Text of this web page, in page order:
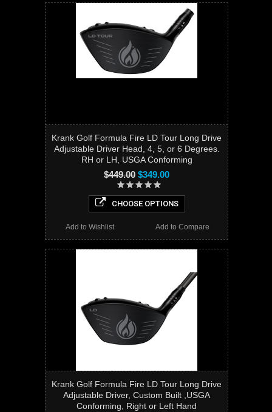
Krank Golf Formula Fire LD Tour Long Drive
Adjustable Driver Head, 4, 5, or 6 Degrees.
RH or LH, USGA Conforming
$449.00 $349.00
CHOOSE OPTIONS
Add to Compare
Add to Wishlist
Krank Golf Formula Fire LD Tour Long Drive
Adjustable Driver, Custom Built ,USGA
Conforming, Right or Left Hand